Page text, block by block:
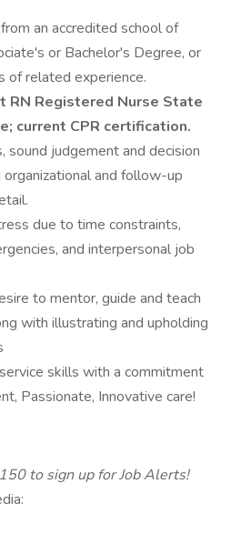
an accredited school of
or Bachelor's Degree, or
of related experience.
RN Registered Nurse State
current CPR certification.
sound judgement and decision
and follow-up
due to time constraints,
and interpersonal job
to mentor, guide and teach
with illustrating and upholding
skills with a commitment
Passionate, Innovative care!
to sign up for Job Alerts!